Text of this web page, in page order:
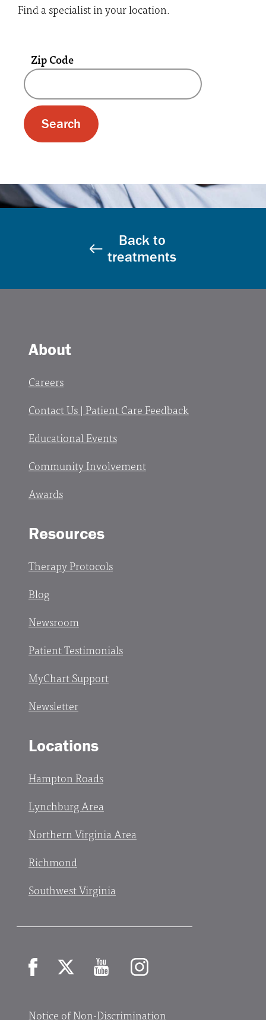
Find a specialist in your location.
A text box and submit button for zip code
Zip Code
Back to
treatments
About
Careers
Contact Us | Patient Care Feedback
Educational Events
Community Involvement
Awards
Resources
Therapy Protocols
Blog
Newsroom
Patient Testimonials
MyChart Support
Newsletter
Locations
Hampton Roads
Lynchburg Area
Northern Virginia Area
Richmond
Southwest Virginia
Notice of Non-Discrimination